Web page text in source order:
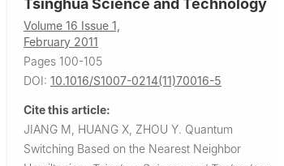
Tsinghua Science and Technology
Volume 16 Issue 1,
February 2011
Pages 100-105
DOI: 10.1016/S1007-0214(11)70016-5
Cite this article:
JIANG M, HUANG X, ZHOU Y. Quantum
Switching Based on the Nearest Neighbor